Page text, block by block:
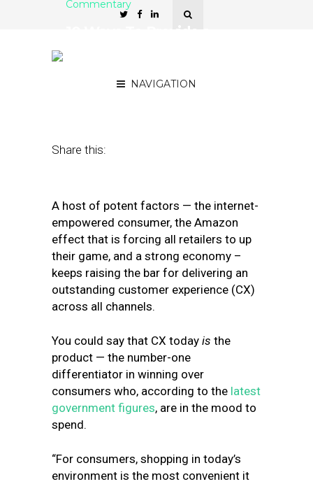
NAVIGATION
Commentary
Share this:
A host of potent factors — the internet-
empowered consumer, the Amazon
effect that is forcing all retailers to up
their game, and a strong economy –
keeps raising the bar for delivering an
outstanding customer experience (CX)
across all channels.
You could say that CX today is the
product — the number-one
differentiator in winning over
consumers who, according to the latest
government figures, are in the mood to
spend.
“For consumers, shopping in today’s
environment is the most convenient it